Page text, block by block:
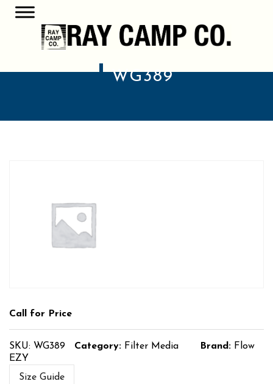
WG389
Call for Price
SKU: WG389 Category: Filter Media Brand: Flow
EZY
Size Guide